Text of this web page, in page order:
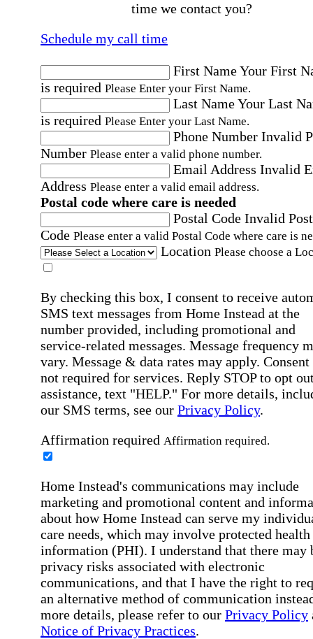
time we contact you?
Schedule my call time
First NameYour First
is required Please Enter your First Name.
Last NameYour Last
is required Please Enter your Last Name.
Phone Number Invalid
Number Please enter a valid phone number.
Email Address Invalid
Address Please enter a valid email address.
Postal code where care is needed
Postal Code Invalid
Code Please enter a valid Postal Code where care is
Location Please choose a
By checking this box, I consent to receive
SMS text messages from Home Instead at the
number provided, including promotional and
service-related messages. Message frequency
vary. Message & data rates may apply. Consent
not required for services. Reply STOP to opt
assistance, text "HELP." For more details,
our SMS terms, see our Privacy Policy.
Affirmation required Affirmation required.
Home Instead's communications may include
marketing and promotional content and
about how Home Instead can serve my
care needs, which may involve protected health
information (PHI). I understand that there may
privacy risks associated with electronic
communications, and that I have the right to
an alternative method of communication
more details, please refer to our Privacy Policy
Notice of Privacy Practices.